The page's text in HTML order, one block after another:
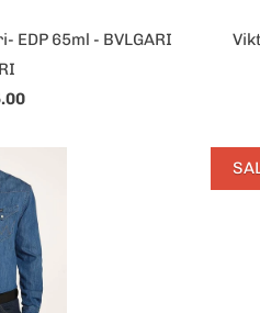
EDP 65ml - BVLGARI